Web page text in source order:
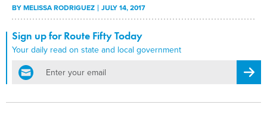
BYMELISSA RODRIGUEZ JULY 14, 2017
Sign up for Route Fifty Today
Your daily read on state and local government
email